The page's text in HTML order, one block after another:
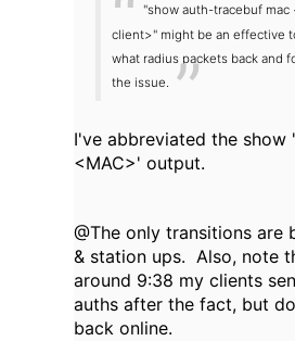
"show auth-tracebuf mac
client>" might be an effective
what radius packets back and
the issue.
I've abbreviated the show
<MAC>' output.
@The only transitions are
& station ups. Also, note
around 9:38 my clients
auths after the fact, but
back online.